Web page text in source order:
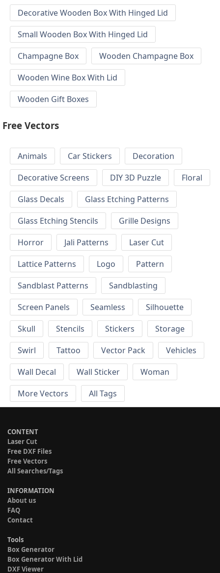
Decorative Wooden Box With Hinged Lid
Small Wooden Box With Hinged Lid
Champagne Box
Wooden Champagne Box
Wooden Wine Box With Lid
Wooden Gift Boxes
Free Vectors
Animals Car Stickers
Decoration
Decorative Screens
DIY 3D Puzzle
Floral
Glass Decals
Glass Etching Patterns
Glass Etching Stencils
Grille Designs
Horror
Jali Patterns
Laser Cut
Lattice Patterns
Logo
Pattern
Sandblast Patterns
Sandblasting
Screen Panels
Seamless
Silhouette
Skull
Stencils Stickers
Storage
Swirl
Tattoo Vector Pack
Vehicles
Wall Decal
Wall Sticker
Woman
More Vectors
All Tags
CONTENT
Laser Cut
Free DXF Files
Free Vectors
All Searches/Tags
INFORMATION
About us
FAQ
Contact
Tools
Box Generator
Box Generator With Lid
DXF Viewer